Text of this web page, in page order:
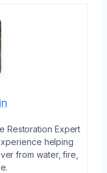
Restoration Expert
helping
from water, fire,